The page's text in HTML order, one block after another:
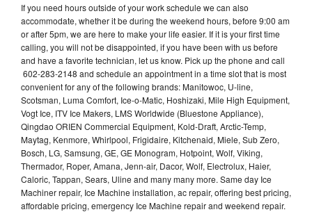
If you need hours outside of your work schedule we can also
accommodate, whether it be during the weekend hours, before 9:00 am
or after 5pm, we are here to make your life easier. If it is your first time
calling, you will not be disappointed, if you have been with us before
and have a favorite technician, let us know. Pick up the phone and call
602-283-2148 and schedule an appointment in a time slot that is most
convenient for any of the following brands: Manitowoc, U-line,
Scotsman, Luma Comfort, Ice-o-Matic, Hoshizaki, Mile High Equipment,
Vogt Ice, ITV Ice Makers, LMS Worldwide (Bluestone Appliance),
Qingdao ORIEN Commercial Equipment, Kold-Draft, Arctic-Temp,
Maytag, Kenmore, Whirlpool, Frigidaire, Kitchenaid, Miele, Sub Zero,
Bosch, LG, Samsung, GE, GE Monogram, Hotpoint, Wolf, Viking,
Thermador, Roper, Amana, Jenn-air, Dacor, Wolf, Electrolux, Haier,
Caloric, Tappan, Sears, Uline and many many more. Same day Ice
Machiner repair, Ice Machine installation, ac repair, offering best pricing,
affordable pricing, emergency Ice Machine repair and weekend repair.